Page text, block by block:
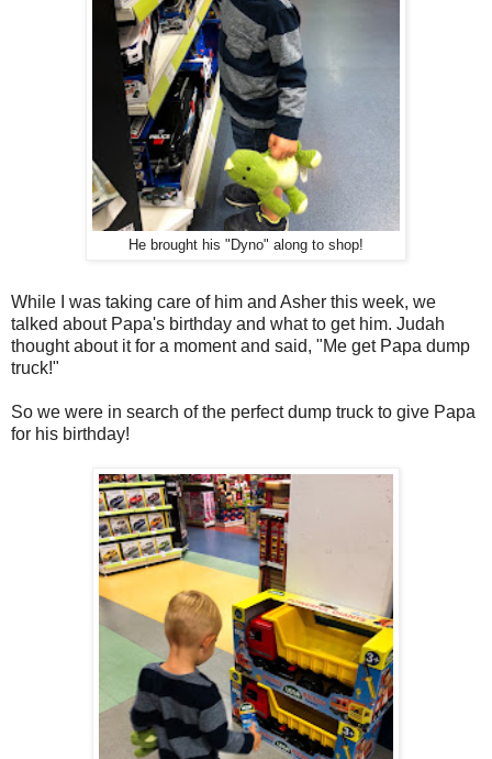
He brought his "Dyno" along to shop!
While I was taking care of him and Asher this week, we
talked about Papa's birthday and what to get him. Judah
thought about it for a moment and said, "Me get Papa dump
truck!"
So we were in search of the perfect dump truck to give Papa
for his birthday!